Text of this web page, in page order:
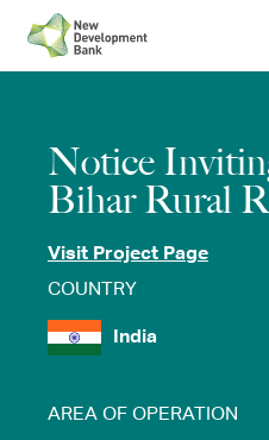
content
Notice
Bihar Rural
Visit Project Page
COUNTRY
India
AREA OF OPERATION